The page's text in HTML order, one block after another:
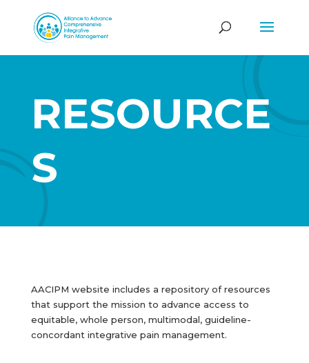
RESOURCE
S
AACIPM website includes a repository of resources
that support the mission to advance access to
equitable, whole person, multimodal, guideline-
concordant integrative pain management.